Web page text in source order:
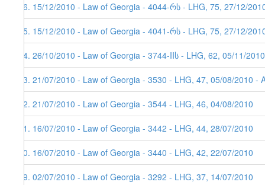
26. 15/12/2010 - Law of Georgia - 4044-რს - LHG, 75, 27/12/
25. 15/12/2010 - Law of Georgia - 4041-რს - LHG, 75, 27/12/
24. 26/10/2010 - Law of Georgia - 3744-IIს - LHG, 62, 05/11/2010
23. 21/07/2010 - Law of Georgia - 3530 - LHG, 47, 05/08/2010
22. 21/07/2010 - Law of Georgia - 3544 - LHG, 46, 04/08/2010
21. 16/07/2010 - Law of Georgia - 3442 - LHG, 44, 28/07/2010
20. 16/07/2010 - Law of Georgia - 3440 - LHG, 42, 22/07/2010
19. 02/07/2010 - Law of Georgia - 3292 - LHG, 37, 14/07/2010